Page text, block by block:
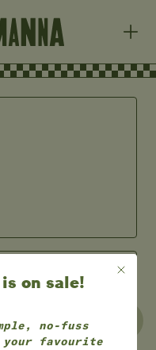
UNDER 60 MINS
on sale!
no-fuss
favourite